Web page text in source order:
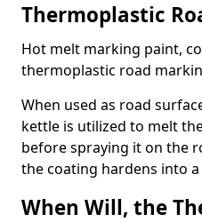
Thermoplastic
Hot melt marking paint,
thermoplastic road
When used as road
kettle is utilized to melt
before spraying it on the
the coating hardens into
When Will, the